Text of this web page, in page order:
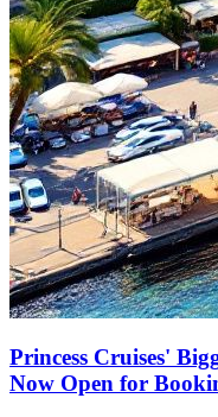
Princess Cruises'
Now Open for